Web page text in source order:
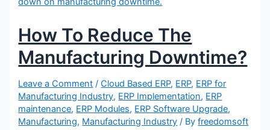
How To Reduce The
Manufacturing Downtime?
Leave a Comment /Cloud Based ERP, ERP, ERP for
Manufacturing Industry, ERP Implementation, ERP
maintenance, ERP Modules, ERP Software Upgrade,
Manufacturing, Manufacturing Industry / Byfreedomsoft